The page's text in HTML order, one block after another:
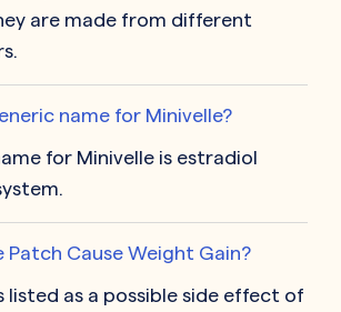
are made from different
name for Minivelle?
for Minivelle is estradiol
Patch Cause Weight Gain?
listed as a possible side effect of